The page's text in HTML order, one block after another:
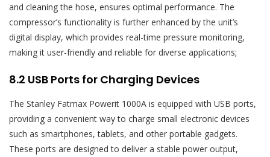
and cleaning the hose, ensures optimal performance. The
compressor’s functionality is further enhanced by the unit’s
digital display, which provides real-time pressure monitoring,
making it user-friendly and reliable for diverse applications;
8.2 USB Ports for Charging Devices
The Stanley Fatmax Powerit 1000A is equipped with USB ports,
providing a convenient way to charge small electronic devices
such as smartphones, tablets, and other portable gadgets.
These ports are designed to deliver a stable power output,